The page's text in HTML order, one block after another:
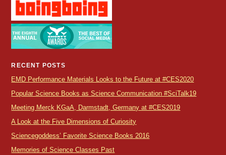
RECENT POSTS
EMD Performance Materials Looks to the Future at #CES2020
Popular Science Books as Science Communication #SciTalk19
Meeting Merck KGaA, Darmstadt, Germany at #CES2019
A Look at the Five Dimensions of Curiosity
Sciencegoddess’ Favorite Science Books 2016
Memories of Science Classes Past